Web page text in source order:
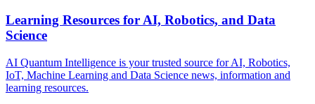
Learning Resources for AI, Robotics, and Data
Science
AI Quantum Intelligence is your trusted source for AI, Robotics,
IoT, Machine Learning and Data Science news, information and
learning resources.